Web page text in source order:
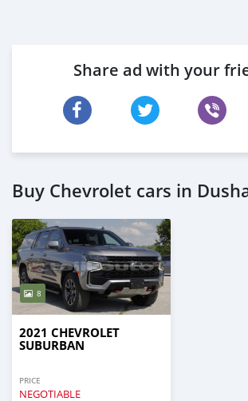
Share ad with your
Buy Chevrolet cars in
8
2021 CHEVROLET
SUBURBAN
PRICE
NEGOTIABLE